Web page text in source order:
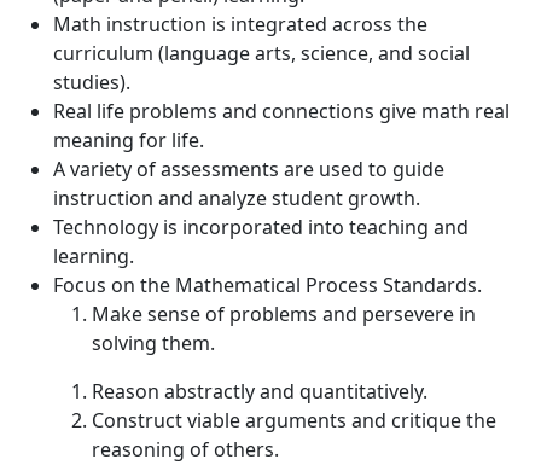
Math instruction is integrated across the
curriculum (language arts, science, and social
studies).
Real life problems and connections give math real
meaning for life.
A variety of assessments are used to guide
instruction and analyze student growth.
Technology is incorporated into teaching and
learning.
Focus on the Mathematical Process Standards.
Make sense of problems and persevere in
solving them.
Reason abstractly and quantitatively.
Construct viable arguments and critique the
reasoning of others.